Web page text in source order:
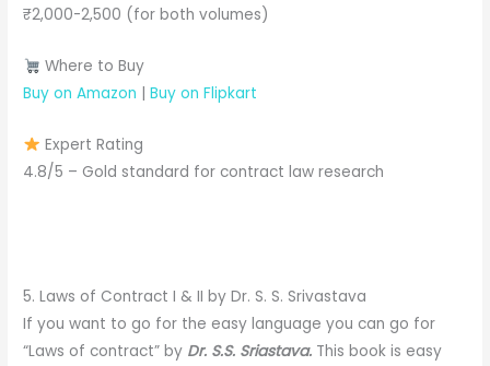
₹2,000-2,500 (for both volumes)
Where to Buy
Buy on Amazon |Buy on Flipkart
Expert Rating
4.8/5 – Gold standard for contract law research
5. Laws of Contract I & II by Dr. S. S. Srivastava
If you want to go for the easy language you can go for
“Laws of contract” by Dr. S.S. Sriastava. This book is easy